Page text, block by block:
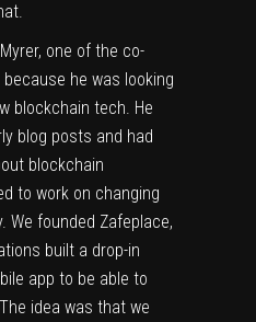
one of the co-
he was looking
blockchain tech. He
blog posts and had
blockchain
to work on changing
We founded Zafeplace,
built a drop-in
app to be able to
idea was that we